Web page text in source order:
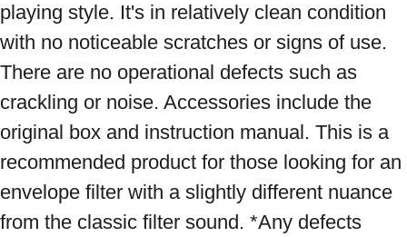
playing style. It's in relatively clean condition
with no noticeable scratches or signs of use.
There are no operational defects such as
crackling or noise. Accessories include the
original box and instruction manual. This is a
recommended product for those looking for an
envelope filter with a slightly different nuance
from the classic filter sound. *Any defects